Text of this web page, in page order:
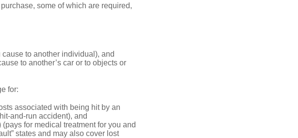
some of which are required,
to another individual), and
to another’s car or to objects or
for:
associated with being hit by an
and-run accident), and
for medical treatment for you and
states and may also cover lost